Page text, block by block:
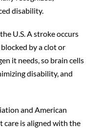
disability.
U.S. A stroke occurs
by a clot or
it needs, so brain cells
disability, and
and American
care is aligned with the